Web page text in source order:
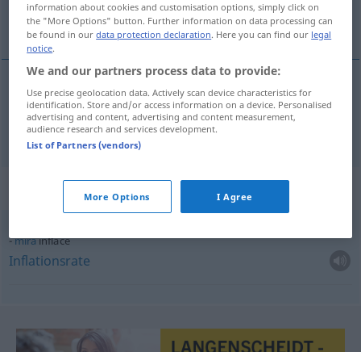
Inflation
Inflationf inflace
Context sentences for "inflace"
mírainflace
Inflationsrate
information about cookies and customisation options, simply click on
the "More Options" button. Further information on data processing can
be found in ourdata protection declaration. Here you can find our legal
notice.
We and our partners process data to provide:
Use precise geolocation data. Actively scan device characteristics for
identification. Store and/or access information on a device. Personalised
advertising and content, advertising and content measurement,
audience research and services development.
List of Partners (vendors)
More Options I Agree